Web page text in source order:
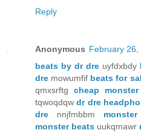
Reply
Anonymous February 26,
beats by dr dreuyfdxbdy
dre mowumfif beats for
qmxsrftg cheap
tqwoqdqwdr dre
dre nnjfmbbm
monster beats uukqmawr